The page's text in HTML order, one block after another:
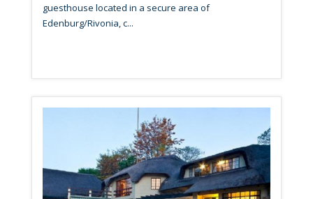
guesthouse located in a secure area of
Edenburg/Rivonia, c...